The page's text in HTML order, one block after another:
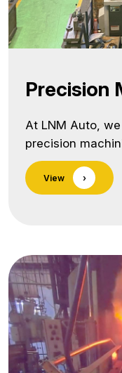
Precision
At LNM Auto,
precision
automotive,
components.
and a strong
As a trusted
manufacturer in
the-art CNC
link"
href="https://
machining/
class="screen-
View ›